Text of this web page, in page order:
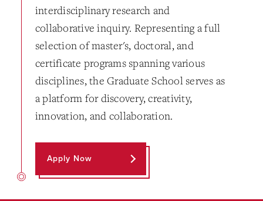
interdisciplinary research and
collaborative inquiry. Representing a full
selection of master's, doctoral, and
certificate programs spanning various
disciplines, the Graduate School serves as
a platform for discovery, creativity,
innovation, and collaboration.
Apply Now